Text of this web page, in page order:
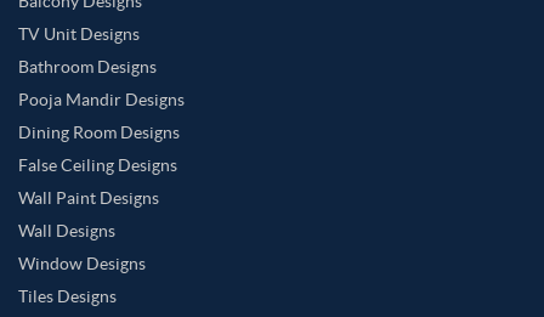
TV Unit Designs
Bathroom Designs
Pooja Mandir Designs
Dining Room Designs
False Ceiling Designs
Wall Paint Designs
Wall Designs
Window Designs
Tiles Designs